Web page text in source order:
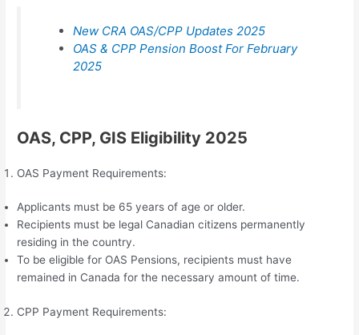
New CRA OAS/CPP Updates 2025
OAS & CPP Pension Boost For February
2025
OAS, CPP, GIS Eligibility 2025
OAS Payment Requirements:
Applicants must be 65 years of age or older.
Recipients must be legal Canadian citizens permanently
residing in the country.
To be eligible for OAS Pensions, recipients must have
remained in Canada for the necessary amount of time.
CPP Payment Requirements: